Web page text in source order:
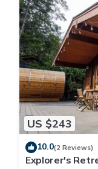
US $243
10.0(2 Reviews)
Explorer's